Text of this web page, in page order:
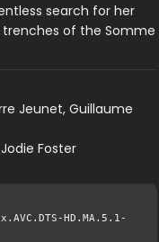
search for her
of the Somme
Jeunet, Guillaume
Foster
HD.MA.5.1-